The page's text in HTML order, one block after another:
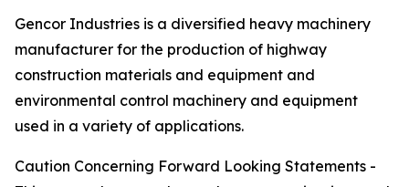
Gencor Industries is a diversified heavy machinery
manufacturer for the production of highway
construction materials and equipment and
environmental control machinery and equipment
used in a variety of applications.
Caution Concerning Forward Looking Statements -